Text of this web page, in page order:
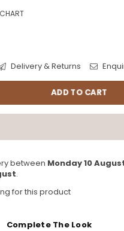
Delivery & Returns
ADD TO CART
between Monday 10
.
for this product
Complete The Look